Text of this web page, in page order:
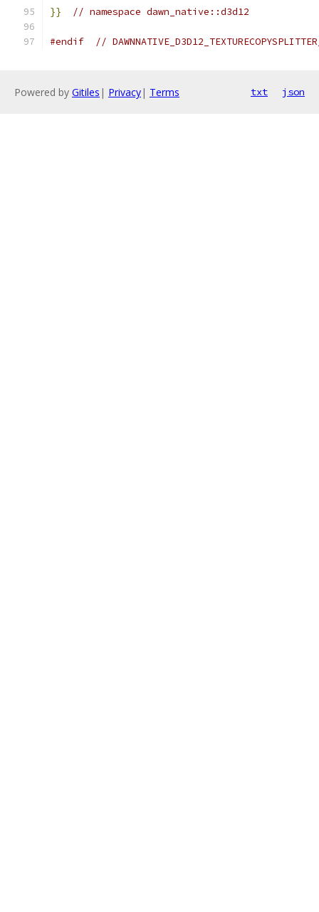
}} // namespace dawn_native::d3d12
#endif //
Powered by Gitiles | Privacy| Terms txt json